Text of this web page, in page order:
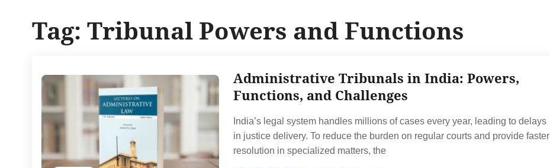
Tag: Tribunal Powers and Functions
Administrative Tribunals in India: Powers,
Functions, and Challenges
India’s legal system handles millions of cases every year, leading to delays
in justice delivery. To reduce the burden on regular courts and provide faster
resolution in specialized matters, the